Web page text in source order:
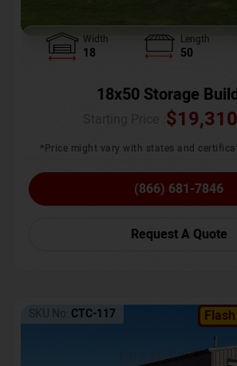
Width
18
Length
50
18x50 Storage
$
*Price might vary with states and
(866) 681-7846
Request A Quote
SKU No: CTC-117